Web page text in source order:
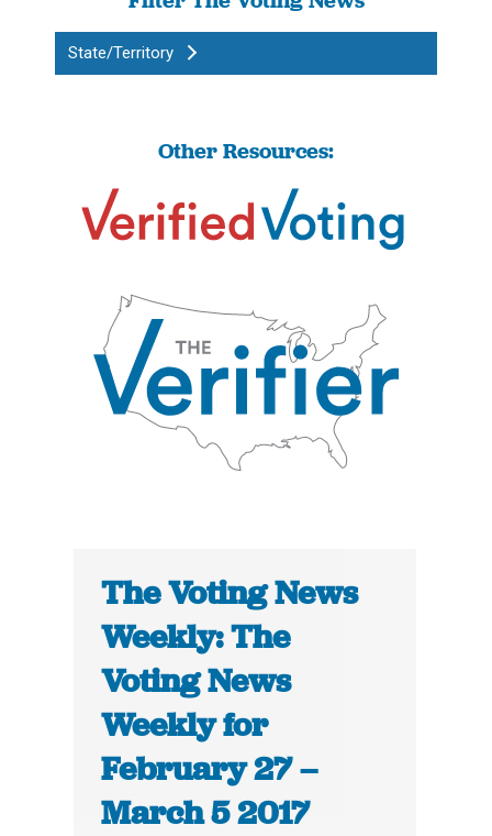
State/Territory
Other Resources:
The Voting News
Weekly: The
Voting News
Weekly for
February 27 –
March 5 2017